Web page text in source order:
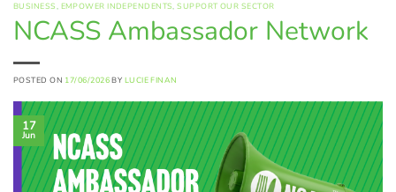
BUSINESS, EMPOWER INDEPENDENTS,SUPPORT OUR SECTOR
NCASS Ambassador Network
POSTED ON 17/06/2026 BY LUCIE FINAN
17
Jun